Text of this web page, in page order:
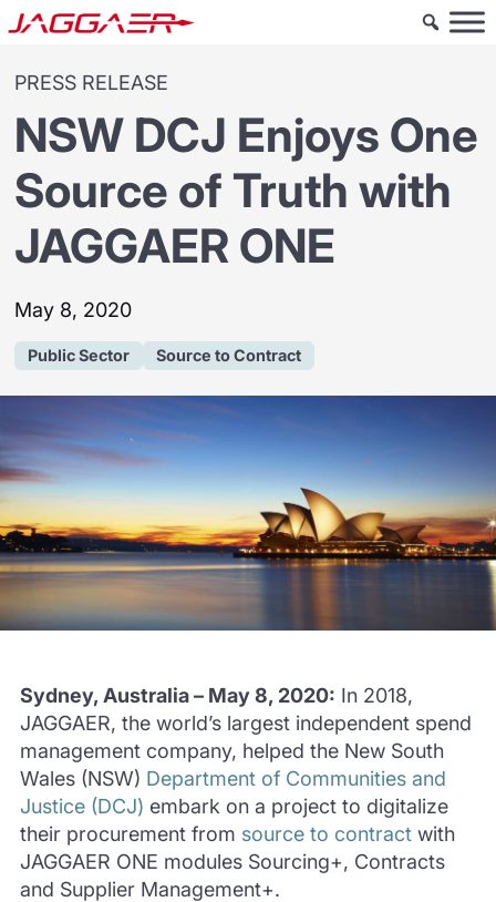
PRESS RELEASE
NSW DCJ Enjoys One
Source of Truth with
JAGGAER ONE
May 8, 2020
Public Sector Source to Contract
Sydney, Australia – May 8, 2020: In 2018,
JAGGAER, the world’s largest independent spend
management company, helped the New South
Wales (NSW) Department of Communities and
Justice (DCJ) embark on a project to digitalize
their procurement from source to contractwith
JAGGAER ONE modules Sourcing+, Contracts
and Supplier Management+.